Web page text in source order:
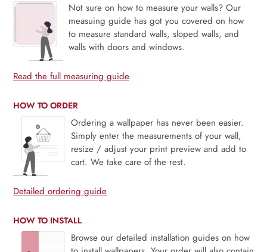
Not sure on how to measure your walls? Our
measuing guide has got you covered on how
to measure standard walls, sloped walls, and
walls with doors and windows.
Read the full measuring guide
HOW TO ORDER
Ordering a wallpaper has never been easier.
Simply enter the measurements of your wall,
resize / adjust your print preview and add to
cart. We take care of the rest.
Detailed ordering guide
HOW TO INSTALL
Browse our detailed installation guides on how